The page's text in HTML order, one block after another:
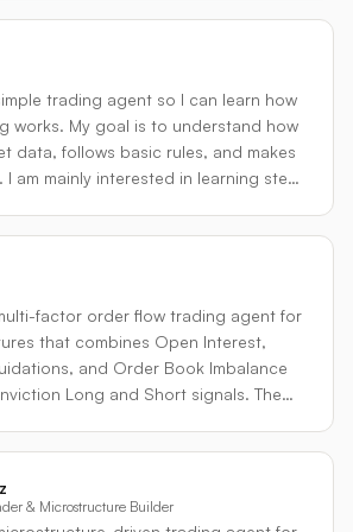
before it hits perps - Adaptive
vol regimes - Risk controls: max
size caps, and automatic
signals. By incorporating Derive's
into a perps strategy, the agent can
changes instead of reacting to
approach lets it hold positions
reducing unnecessary
capital efficiency.
trading agent so I can learn how
works. My goal is to understand how
data, follows basic rules, and makes
am mainly interested in learning step
factor order flow trading agent for
that combines Open Interest,
and Order Book Imbalance
Long and Short signals. The
when Open Interest is
buy-side Volume Delta is positive,
accelerating, and the order book
& Microstructure Builder